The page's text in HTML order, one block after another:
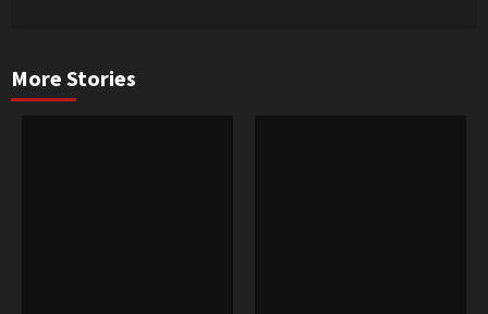
More Stories